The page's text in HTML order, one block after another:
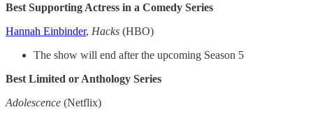
Best Supporting Actress in a Comedy Series
Hannah Einbinder, Hacks (HBO)
The show will end after the upcoming Season 5
Best Limited or Anthology Series
Adolescence (Netflix)